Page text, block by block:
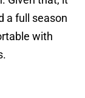
a full season
with